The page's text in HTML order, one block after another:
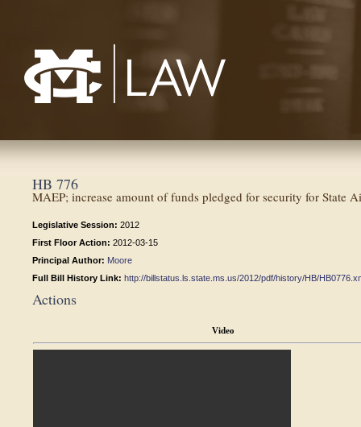
HB 776
MAEP; increase amount of funds pledged for security for State
Legislative Session: 2012
First Floor Action: 2012-03-15
Principal Author: Moore
Full Bill History Link: http://billstatus.ls.state.ms.us/2012/pdf/history/HB/
Actions
Video